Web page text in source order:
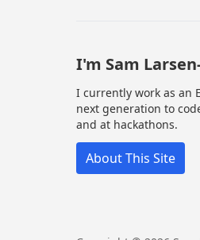
I'm Sam
I currently work as an
next generation to
and at hackathons.
About This Site